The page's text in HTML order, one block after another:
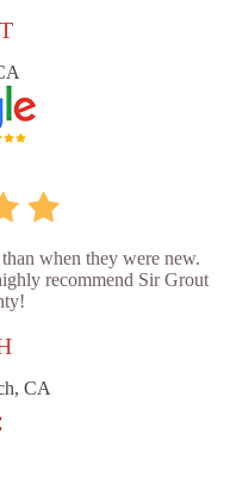
when they were new.
recommend Sir Grout
CA